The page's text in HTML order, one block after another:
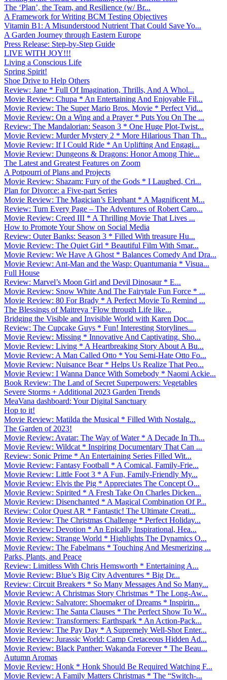
The ‘Plan’, the Team, and Resilience (w/ Br...
A Framework for Writing BCM Testing Objectives
Vitamin B1: A Misunderstood Nutrient That Could Save Yo...
A Garden Journey through Eastern Europe
Press Release: Step-by-Step Guide
LIVE WITH JOY!!!
Living a Conscious Life
Spring Spirit!
Shoe Drive to Help Others
Review: Jane * Full Of Imagination, Thrills, And A Whol...
Movie Review: Chupa * An Entertaining And Enjoyable Fil...
Movie Review: The Super Mario Bros. Movie * Perfect Vid...
Movie Review: On a Wing and a Prayer * Puts You On The ...
Review: The Mandalorian: Season 3 * One Huge Plot-Twist...
Movie Review: Murder Mystery 2 * More Hilarious Than Th...
Movie Review: If I Could Ride * An Uplifting And Engagi...
Movie Review: Dungeons & Dragons: Honor Among Thie...
The Latest and Greatest Features on Zoom
A Potpourri of Plans and Projects
Movie Review: Shazam: Fury of the Gods * I Laughed, Cri...
Plan for Divorce: a Five-part Series
Movie Review: The Magician’s Elephant * A Magnificent M...
Review: Turn Every Page – The Adventures of Robert Caro...
Movie Review: Creed III * A Thrilling Movie That Lives ...
How to Promote Your Show on Social Media
Review: Outer Banks: Season 3 * Filled With treasure Hu...
Movie Review: The Quiet Girl * Beautiful Film With Smar...
Movie Review: We Have A Ghost * Balances Comedy And Dra...
Movie Review: Ant-Man and the Wasp: Quantumania * Visua...
Full House
Review: Marvel’s Moon Girl and Devil Dinosaur * E...
Movie Review: Snow White And The Fairytale Fun Force * ...
Movie Review: 80 For Brady * A Perfect Movie To Remind ...
The Blessings of Maitreya ‘Flow through Life like...
Bridging the Visible and Invisible World with Karen Doc...
Review: The Cupcake Guys * Fun! Interesting Storylines....
Movie Review: Missing * Innovative And Captivating. Sho...
Movie Review: Living * A Heartbreaking Story About A Bu...
Movie Review: A Man Called Otto * You Semi-Hate Otto Fo...
Movie Review: Nuisance Bear * Helps Us Realize That Peo...
Movie Review: I Wanna Dance With Somebody * Naomi Ackie...
Book Review: The Land of Secret Superpowers: Vegetables
Severe Storms + Additional 2023 Garden Trends
MeaVana dashboard: Your Digital Sanctuary
Hop to it!
Movie Review: Matilda the Musical * Filled With Nostalg...
The Garden of 2023!
Movie Review: Avatar: The Way of Water * A Decade In Th...
Movie Review: Wildcat * Inspiring Documentary That Can ...
Review: Sonic Prime * An Entertaining Series Filled Wit...
Movie Review: Fantasy Football * A Comical, Family-Frie...
Movie Review: Little Foot 3 * A Fun, Family-Friendly My...
Movie Review: Elvis the Pig * Appreciates The Concept O...
Movie Review: Spirited * A Fresh Take On Charles Dicken...
Movie Review: Disenchanted * A Magical Combination Of P...
Review: Color Quest AR * Fantastic! The Ultimate Creati...
Movie Review: The Christmas Challenge * Perfect Holiday...
Movie Review: Devotion * An Epically Inspirational, Hea...
Movie Review: Strange World * Highlights The Dynamics O...
Movie Review: The Fabelmans * Touching And Mesmerizing ...
Parks, Plants, and Peace
Review: Limitless With Chris Hemsworth * Entertaining A...
Movie Review: Blue’s Big City Adventures * Big Dr...
Review: Circuit Breakers * So Many Messages And So Many...
Movie Review: A Christmas Story Christmas * The Long-Aw...
Movie Review: Salvatore: Shoemaker of Dreams * Inspirin...
Movie Review: The Santa Clauses * The Perfect Show To W...
Movie Review: Transformers: Earthspark * An Action-Pack...
Movie Review: The Pay Day * A Supremely Well-Shot Enter...
Movie Review: Jurassic World: Camp Cretaceous Hidden Ad...
Movie Review: Black Panther: Wakanda Forever * The Beau...
Autumn Aromas
Movie Review: Honk * Honk Should Be Required Watching F...
Movie Review: A Family Matters Christmas * The “Switch-...